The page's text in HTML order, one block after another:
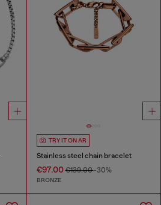
TRY IT ON AR
Stainless steel chain bracelet
€97.00€139.00-30%
BRONZE